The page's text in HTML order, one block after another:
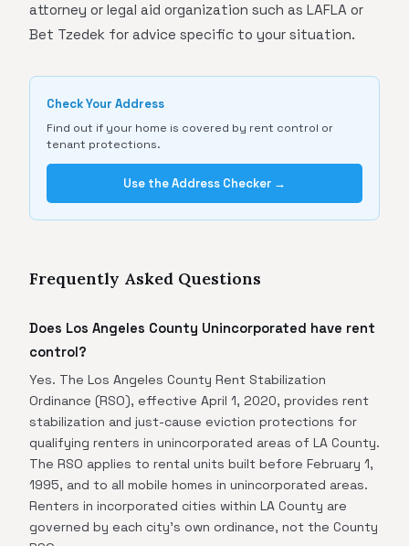
attorney or legal aid organization such as LAFLA or
Bet Tzedek for advice specific to your situation.
Check Your Address
Find out if your home is covered by rent control or
tenant protections.
Use the Address Checker →
Frequently Asked Questions
Does Los Angeles County Unincorporated have rent
control?
Yes. The Los Angeles County Rent Stabilization
Ordinance (RSO), effective April 1, 2020, provides rent
stabilization and just-cause eviction protections for
qualifying renters in unincorporated areas of LA County.
The RSO applies to rental units built before February 1,
1995, and to all mobile homes in unincorporated areas.
Renters in incorporated cities within LA County are
governed by each city's own ordinance, not the County